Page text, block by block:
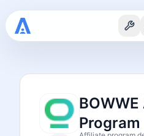
Program